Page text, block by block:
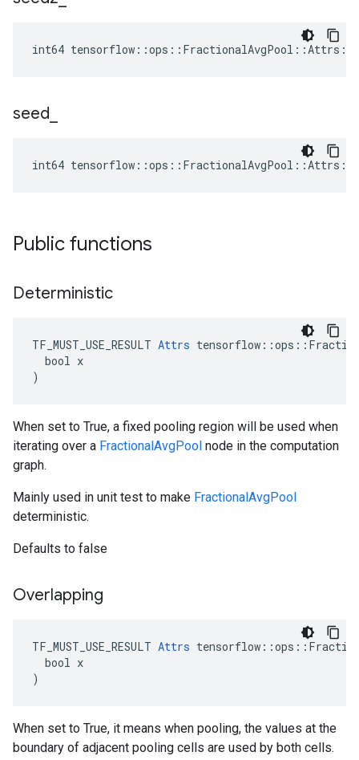
int64
seed
int64
Public functions
Deterministic
TF_MUST_USE_RESULT Attrs
  bool x
)
When set to True, a fixed pooling region will be used when
iterating over a FractionalAvgPool node in the computation
graph.
Mainly used in unit test to make FractionalAvgPool
deterministic.
Defaults to false
Overlapping
TF_MUST_USE_RESULT Attrs
  bool x
)
When set to True, it means when pooling, the values at the
boundary of adjacent pooling cells are used by both cells.